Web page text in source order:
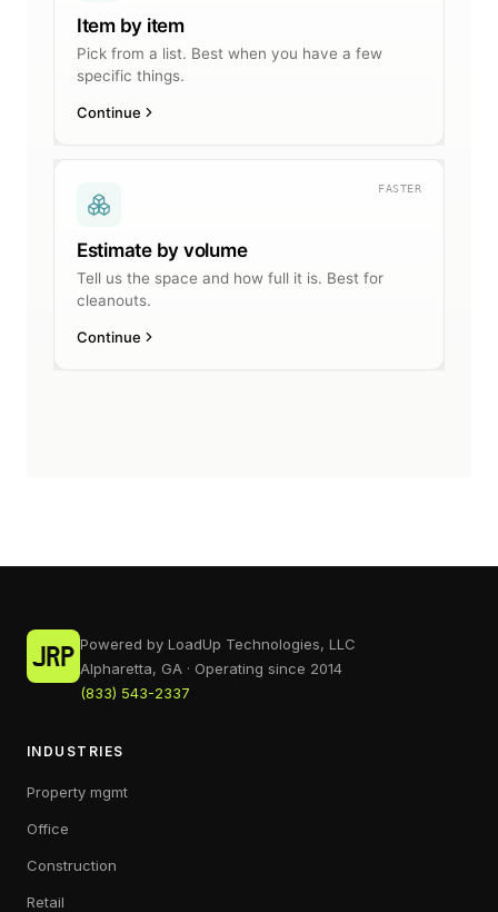
Powered by LoadUp Technologies, LLC
Alpharetta, GA · Operating since 2014
(833) 543-2337
INDUSTRIES
Property mgmt
Office
Construction
Retail